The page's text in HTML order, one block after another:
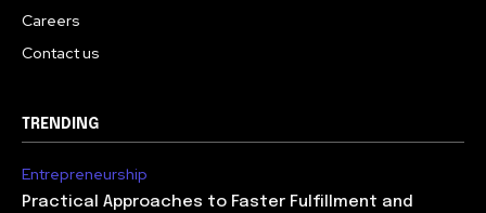
Careers
Contact us
TRENDING
Entrepreneurship
Practical Approaches to Faster Fulfillment and